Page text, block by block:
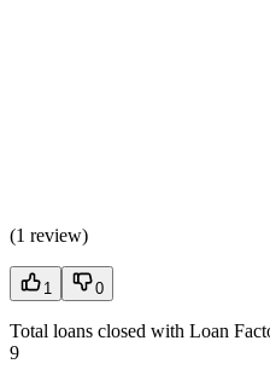
(1 review)
1 0
Total loans closed with Loan
9